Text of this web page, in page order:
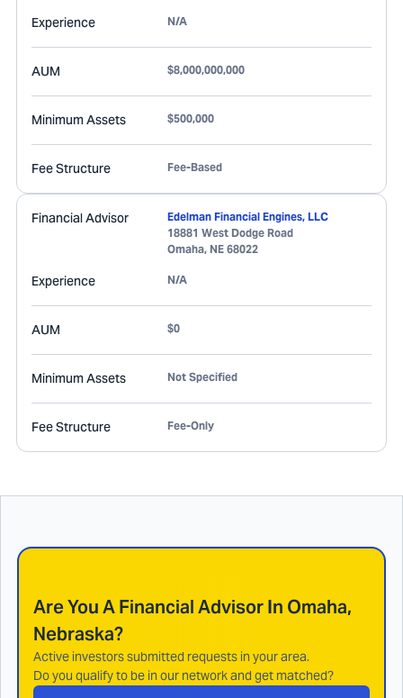
Experience N/A
AUM $8,000,000,000
Minimum Assets $500,000
Fee Structure Fee-Based
Financial Advisor
Edelman Financial Engines, LLC
18881 West Dodge Road
Omaha, NE 68022
Experience N/A
AUM $0
Minimum Assets Not Specified
Fee Structure Fee-Only
Are You A Financial Advisor In Omaha,
Nebraska?
Active investors submitted requests in your area.
Do you qualify to be in our network and get matched?